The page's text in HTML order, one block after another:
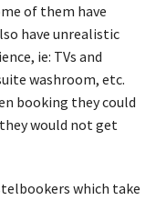
of them have
have unrealistic
ie: TVs and
washroom, etc.
booking they could
would not get
which take